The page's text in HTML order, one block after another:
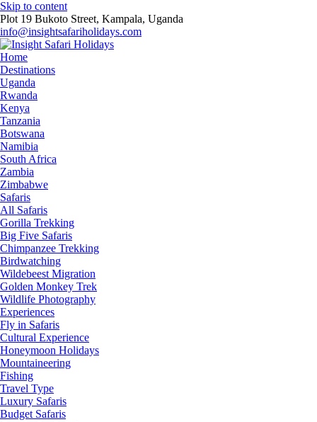
Skip to content
Plot 19 Bukoto Street, Kampala, Uganda
info@insightsafariholidays.com
Home
Destinations
Uganda
Rwanda
Kenya
Tanzania
Botswana
Namibia
South Africa
Zambia
Zimbabwe
Safaris
All Safaris
Gorilla Trekking
Big Five Safaris
Chimpanzee Trekking
Birdwatching
Wildebeest Migration
Golden Monkey Trek
Wildlife Photography
Experiences
Fly in Safaris
Cultural Experience
Honeymoon Holidays
Mountaineering
Fishing
Travel Type
Luxury Safaris
Budget Safaris